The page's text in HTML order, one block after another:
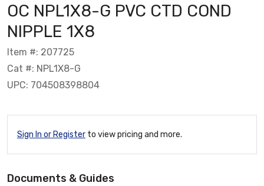
OC NPL1X8-G PVC CTD COND
NIPPLE 1X8
Item #: 207725
Cat #: NPL1X8-G
UPC: 704508398804
Sign In or Register to view pricing and more.
Documents & Guides